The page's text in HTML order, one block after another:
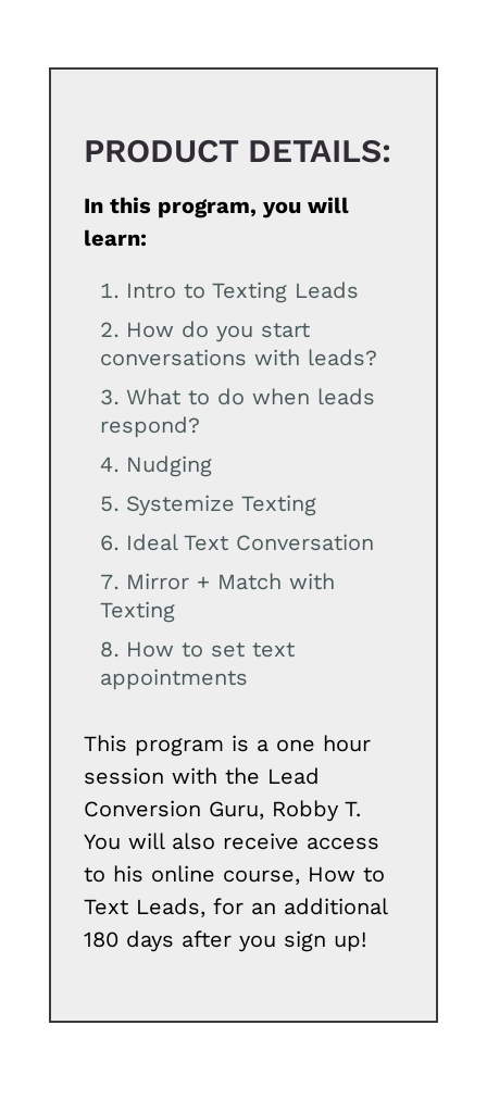
PRODUCT DETAILS:
In this program, you will
learn:
Intro to Texting Leads
How do you start
conversations with leads?
What to do when leads
respond?
Nudging
Systemize Texting
Ideal Text Conversation
Mirror + Match with
Texting
How to set text
appointments
This program is a one hour
session with the Lead
Conversion Guru, Robby T.
You will also receive access
to his online course, How to
Text Leads, for an additional
180 days after you sign up!